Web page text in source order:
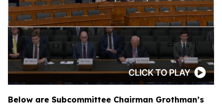
Below are Subcommittee Chairman Grothman’s